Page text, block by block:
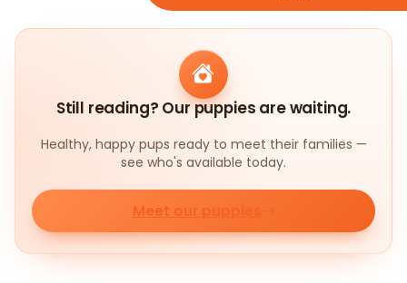
Still reading? Our puppies are waiting.
Healthy, happy pups ready to meet their families —
see who's available today.
Meet our puppies